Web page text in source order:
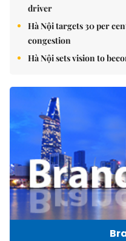
driver
Hà Nội targets 30 per
congestion
Hà Nội sets vision to